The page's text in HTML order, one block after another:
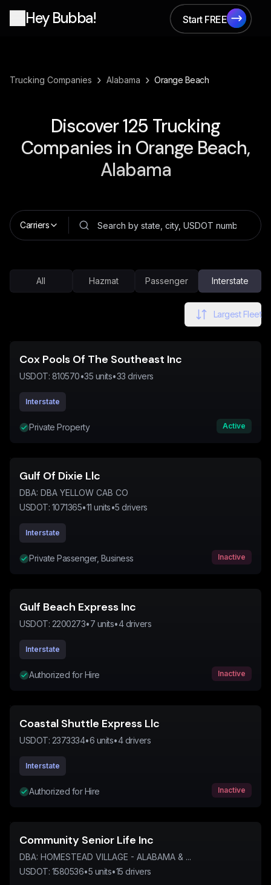
Hey Bubba!
Start FREE
Start FREE
Trucking Companies › Alabama › Orange Beach
Discover125 Trucking
Companies in Orange Beach,
Alabama
Carriers
All Hazmat Passenger Interstate
Largest Fleet
Cox Pools Of The Southeast Inc
USDOT: 810570•35 units•33 drivers
Interstate
Private Property Active
Gulf Of Dixie Llc
DBA: DBA YELLOW CAB CO
USDOT: 1071365•11 units•5 drivers
Interstate
Private Passenger, Business Inactive
Gulf Beach Express Inc
USDOT: 2200273•7 units•4drivers
Interstate
Authorized for Hire Inactive
Coastal Shuttle Express Llc
USDOT: 2373334•6 units•4drivers
Interstate
Authorized for Hire Inactive
Community Senior Life Inc
DBA: HOMESTEAD VILLAGE - ALABAMA & ...
USDOT: 1580536•5 units•15 drivers